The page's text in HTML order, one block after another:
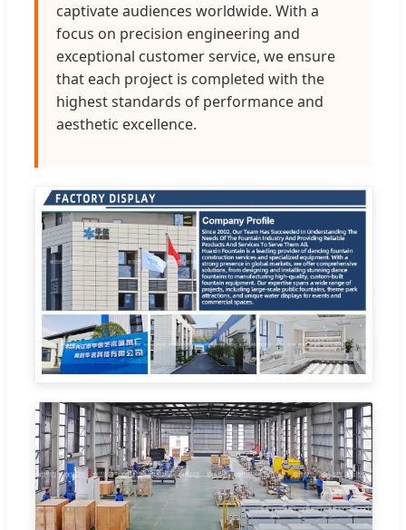
captivate audiences worldwide. With a
focus on precision engineering and
exceptional customer service, we ensure
that each project is completed with the
highest standards of performance and
aesthetic excellence.